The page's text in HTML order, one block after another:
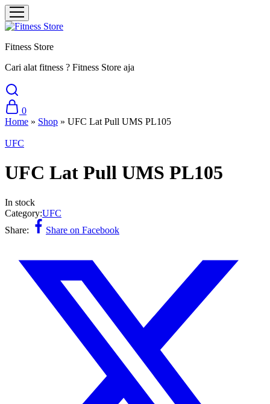
Fitness Store
Cari alat fitness ? Fitness Store aja
0
Home » Shop » UFC Lat Pull UMS PL105
UFC
UFC Lat Pull UMS PL105
In stock
Category:UFC
Share:
Share on Facebook